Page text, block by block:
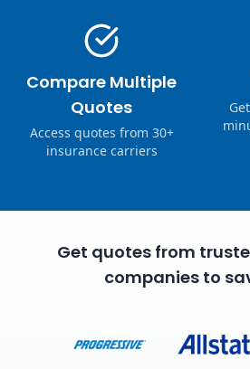
Compare Multiple
Quotes
Access quotes from 30+
insurance carriers
Get quotes from
companies to